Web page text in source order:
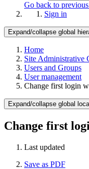
Go back to
Sign in
Expand/collapse global
Home
Site Administrative
Users and Groups
User management
Change first login
Expand/collapse global
Change first
Last updated
Save as PDF